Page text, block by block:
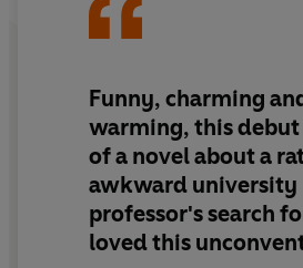
Funny, charming
warming, this debut
of a novel about a
awkward university
professor's search
loved this